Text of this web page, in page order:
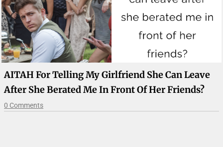
AITAH For Telling My Girlfriend She Can Leave
After She Berated Me In Front Of Her Friends?
0 Comments